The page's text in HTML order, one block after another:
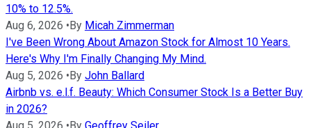
10% to 12.5%.
Aug 6, 2026 • By Micah Zimmerman
I've Been Wrong About Amazon Stock for Almost 10 Years.
Here's Why I'm Finally Changing My Mind.
Aug 5, 2026 • By John Ballard
Airbnb vs. e.l.f. Beauty: Which Consumer Stock Is a Better Buy
in 2026?